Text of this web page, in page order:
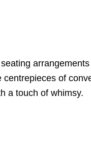
arrangements
of
a touch of whimsy.